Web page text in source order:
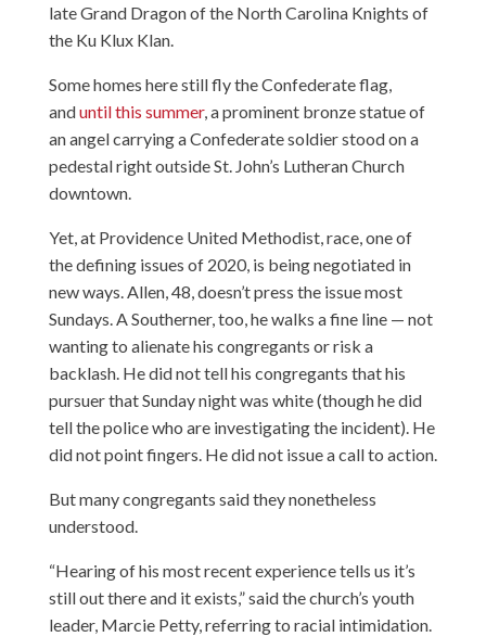
late Grand Dragon of the North Carolina Knights of
the Ku Klux Klan.
Some homes here still fly the Confederate flag,
anduntil this summer, a prominent bronze statue of
an angel carrying a Confederate soldier stood on a
pedestal right outside St. John’s Lutheran Church
downtown.
Yet, at Providence United Methodist, race, one of
the defining issues of 2020, is being negotiated in
new ways. Allen, 48, doesn’t press the issue most
Sundays. A Southerner, too, he walks a fine line — not
wanting to alienate his congregants or risk a
backlash. He did not tell his congregants that his
pursuer that Sunday night was white (though he did
tell the police who are investigating the incident). He
did not point fingers. He did not issue a call to action.
But many congregants said they nonetheless
understood.
“Hearing of his most recent experience tells us it’s
still out there and it exists,” said the church’s youth
leader, Marcie Petty, referring to racial intimidation.